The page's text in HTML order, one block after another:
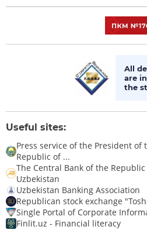
All
are
the
Useful sites:
Press service of the President of
Republic of ...
The Central Bank of the
Uzbekistan
Uzbekistan Banking Association
Republican stock exchange
Single Portal of Corporate
Finlit.uz - Financial literacy